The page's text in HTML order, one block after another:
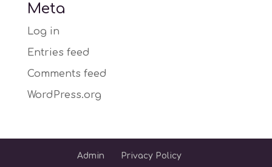
Meta
Log in
Entries feed
Comments feed
WordPress.org
Admin Privacy Policy